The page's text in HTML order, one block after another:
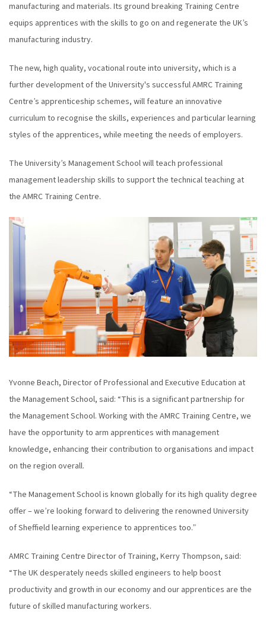
manufacturing and materials. Its ground breaking Training Centre
equips apprentices with the skills to go on and regenerate the UK’s
manufacturing industry.
The new, high quality, vocational route into university, which is a
further development of the University's successful AMRC Training
Centre’s apprenticeship schemes, will feature an innovative
curriculum to recognise the skills, experiences and particular learning
styles of the apprentices, while meeting the needs of employers.
The University’s Management School will teach professional
management leadership skills to support the technical teaching at
the AMRC Training Centre.
Yvonne Beach, Director of Professional and Executive Education at
the Management School, said: “This is a significant partnership for
the Management School. Working with the AMRC Training Centre, we
have the opportunity to arm apprentices with management
knowledge, enhancing their contribution to organisations and impact
on the region overall.
“The Management School is known globally for its high quality degree
offer – we’re looking forward to delivering the renowned University
of Sheffield learning experience to apprentices too.”
AMRC Training Centre Director of Training, Kerry Thompson, said:
“The UK desperately needs skilled engineers to help boost
productivity and growth in our economy and our apprentices are the
future of skilled manufacturing workers.